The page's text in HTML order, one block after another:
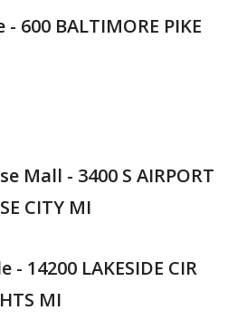
600 BALTIMORE PIKE
Mall - 3400 S AIRPORT
CITY MI
- 14200 LAKESIDE CIR
MI